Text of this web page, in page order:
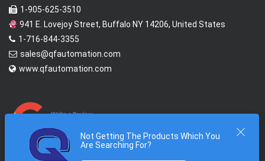
Not Getting The Products Which You
Are Searching For?
1-905-625-3510
941 E. Lovejoy Street, Buffalo NY 14206, United States
1-716-844-3355
sales@qfautomation.com
www.qfautomation.com